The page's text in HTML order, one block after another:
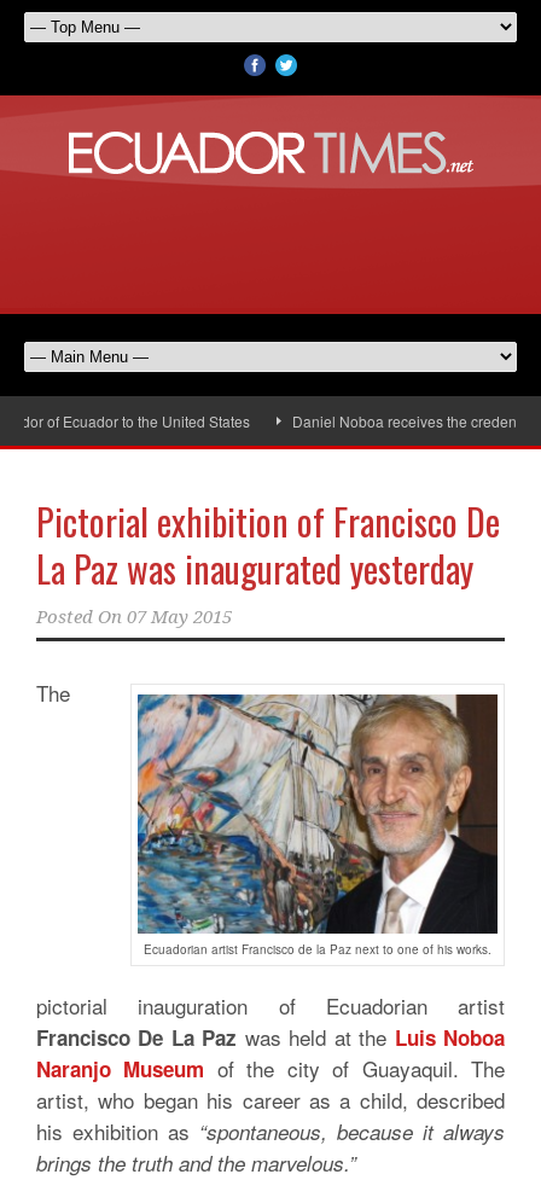
of Ecuador to the United States Daniel Noboa receives the credentials
Pictorial exhibition of Francisco De
La Paz was inaugurated yesterday
Posted On 07 May 2015
Ecuadorian artist Francisco de la Paz next to one of his works.
The
pictorial inauguration of Ecuadorian artist
Francisco De La Paz was held at the Luis Noboa
Naranjo Museum of the city of Guayaquil. The
artist, who began his career as a child, described
his exhibition as “spontaneous, because it always
brings the truth and the marvelous.”